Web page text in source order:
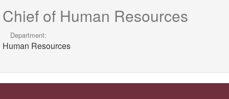
Chief of Human Resources
Department:
Human Resources